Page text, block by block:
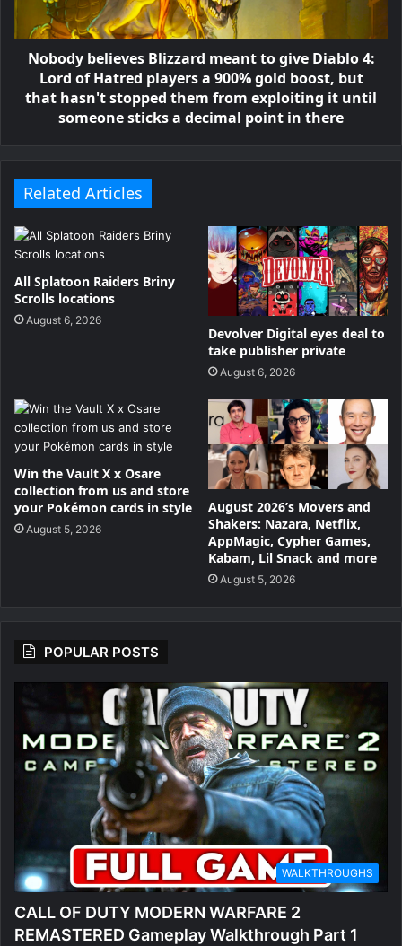
Nobody believes Blizzard meant to give Diablo 4:
Lord of Hatred players a 900% gold boost, but
that hasn't stopped them from exploiting it until
someone sticks a decimal point in there
Related Articles
All Splatoon Raiders Briny
Scrolls locations
August 6, 2026
Devolver Digital eyes deal to
take publisher private
August 6, 2026
Win the Vault X x Osare
collection from us and store
your Pokémon cards in style
August 5, 2026
August 2026’s Movers and
Shakers: Nazara, Netflix,
AppMagic, Cypher Games,
Kabam, Lil Snack and more
August 5, 2026
POPULAR POSTS
WALKTHROUGHS
CALL OF DUTY MODERN WARFARE 2
REMASTERED Gameplay Walkthrough Part 1